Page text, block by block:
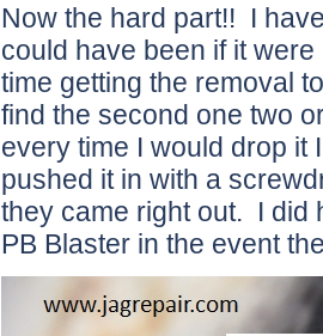
Now the hard part!! I
could have been if it
time getting the removal
find the second one two
every time I would drop it
pushed it in with a
they came right out. I did
PB Blaster in the event